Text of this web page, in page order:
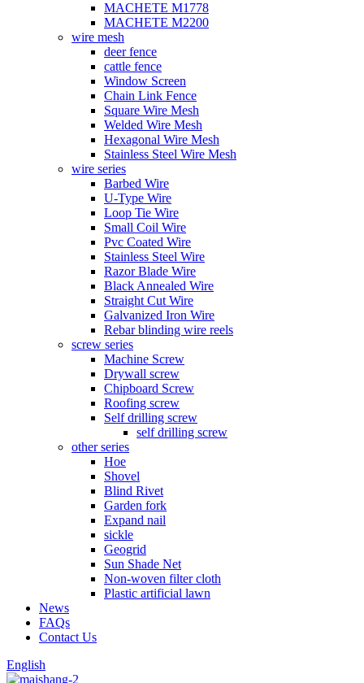
MACHETE M1778
MACHETE M2200
wire mesh
deer fence
cattle fence
Window Screen
Chain Link Fence
Square Wire Mesh
Welded Wire Mesh
Hexagonal Wire Mesh
Stainless Steel Wire Mesh
wire series
Barbed Wire
U-Type Wire
Loop Tie Wire
Small Coil Wire
Pvc Coated Wire
Stainless Steel Wire
Razor Blade Wire
Black Annealed Wire
Straight Cut Wire
Galvanized Iron Wire
Rebar blinding wire reels
screw series
Machine Screw
Drywall screw
Chipboard Screw
Roofing screw
Self drilling screw
self drilling screw
other series
Hoe
Shovel
Blind Rivet
Garden fork
Expand nail
sickle
Geogrid
Sun Shade Net
Non-woven filter cloth
Plastic artificial lawn
News
FAQs
Contact Us
English